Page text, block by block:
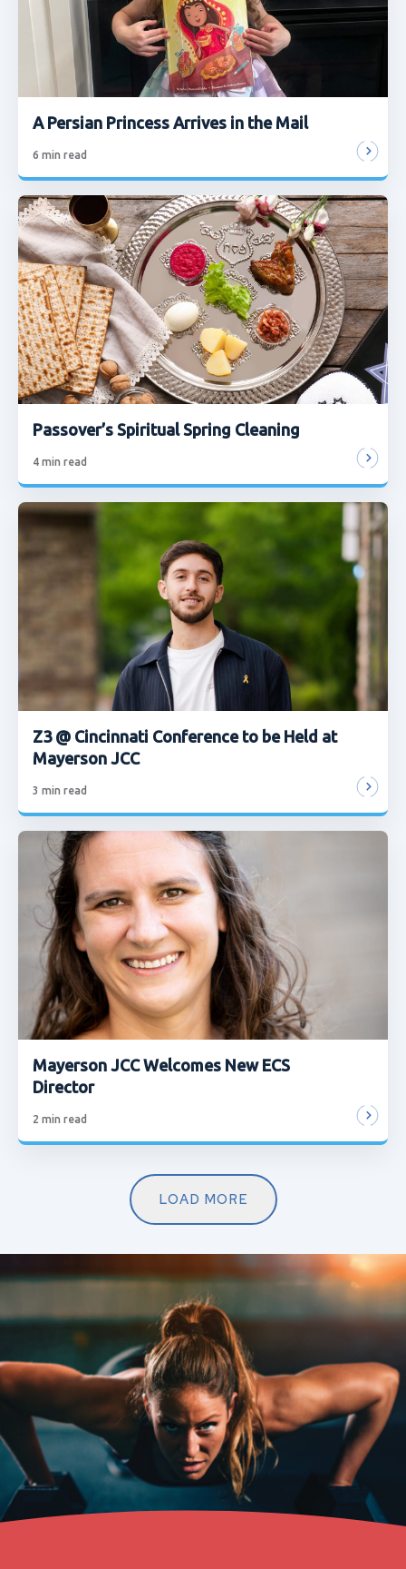
A Persian Princess Arrives in the Mail
6 min read
Passover’s Spiritual Spring Cleaning
4 min read
Z3 @ Cincinnati Conference to be Held at
Mayerson JCC
3 min read
Mayerson JCC Welcomes New ECS
Director
2 min read
LOAD MORE